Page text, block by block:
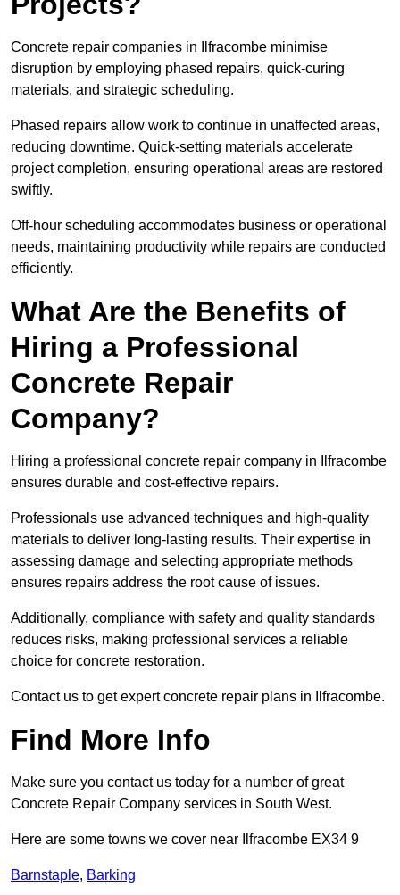
Concrete repair companies in Ilfracombe minimise
disruption by employing phased repairs, quick-curing
materials, and strategic scheduling.
Phased repairs allow work to continue in unaffected areas,
reducing downtime. Quick-setting materials accelerate
project completion, ensuring operational areas are restored
swiftly.
Off-hour scheduling accommodates business or operational
needs, maintaining productivity while repairs are conducted
efficiently.
What Are the Benefits of
Hiring a Professional
Concrete Repair
Company?
Hiring a professional concrete repair company in Ilfracombe
ensures durable and cost-effective repairs.
Professionals use advanced techniques and high-quality
materials to deliver long-lasting results. Their expertise in
assessing damage and selecting appropriate methods
ensures repairs address the root cause of issues.
Additionally, compliance with safety and quality standards
reduces risks, making professional services a reliable
choice for concrete restoration.
Contact us to get expert concrete repair plans in Ilfracombe.
Find More Info
Make sure you contact us today for a number of great
Concrete Repair Company services in South West.
Here are some towns we cover near Ilfracombe EX34 9
Barnstaple, Barking